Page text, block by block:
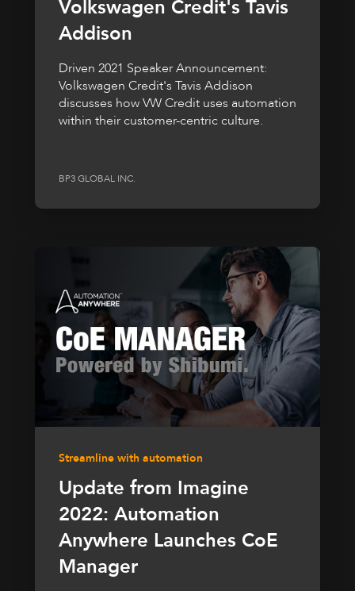
Volkswagen Credit's Tavis
Addison
Driven 2021 Speaker Announcement:
Volkswagen Credit's Tavis Addison
discusses how VW Credit uses automation
within their customer-centric culture.
BP3 GLOBAL INC.
Streamline with automation
Update from Imagine
2022: Automation
Anywhere Launches CoE
Manager